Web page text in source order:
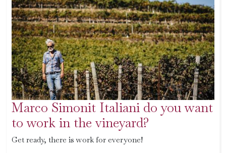
Marco Simonit Italiani do you want
to work in the vineyard?
Get ready, there is work for everyone!